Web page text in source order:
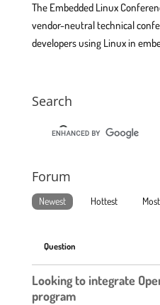
The Embedded Linux
vendor-neutral technical
developers using Linux in
Search
Forum
Newest Hottest
Question
Looking to integrate
program